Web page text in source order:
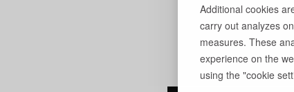
Additional cookies
carry out analyzes
measures. These
experience on the
using the "cookie